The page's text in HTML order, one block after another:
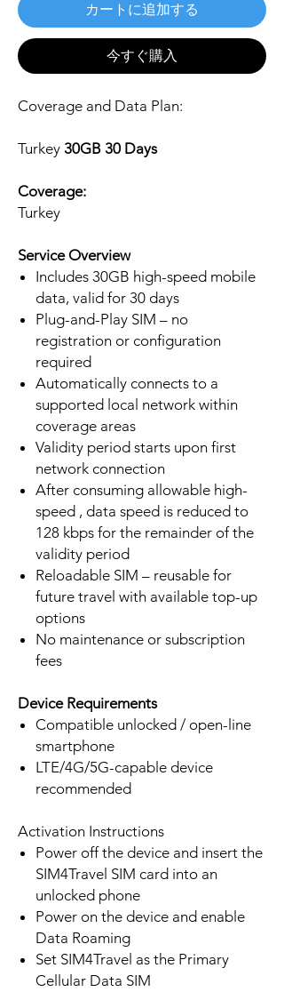
カートに追加する
今すぐ購入
Coverage and Data Plan:
Turkey 30GB 30 Days
Coverage:
Turkey
Service Overview
Includes 30GB high-speed mobile
data, valid for 30 days
Plug-and-Play SIM – no
registration or configuration
required
Automatically connects to a
supported local network within
coverage areas
Validity period starts upon first
network connection
After consuming allowable high-
speed , data speed is reduced to
128 kbps for the remainder of the
validity period
Reloadable SIM – reusable for
future travel with available top-up
options
No maintenance or subscription
fees
Device Requirements
Compatible unlocked / open-line
smartphone
LTE/4G/5G-capable device
recommended
Activation Instructions
Power off the device and insert the
SIM4Travel SIM card into an
unlocked phone
Power on the device and enable
Data Roaming
Set SIM4Travel as the Primary
Cellular Data SIM